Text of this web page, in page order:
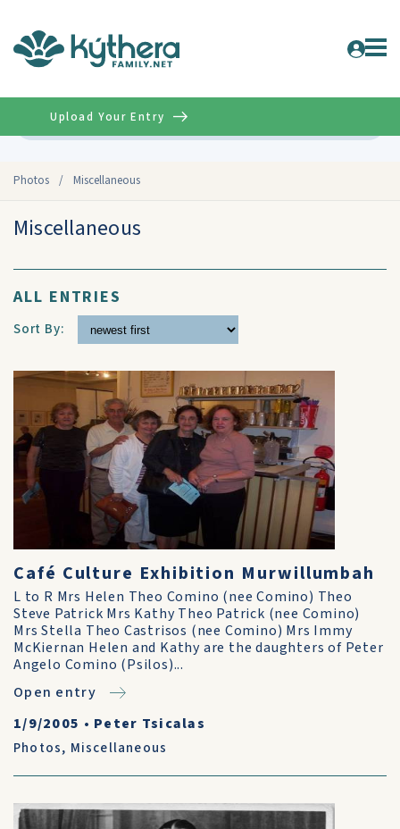
Photos / Miscellaneous
Upload Your Entry
Miscellaneous
ALL ENTRIES
Sort By:
Café Culture Exhibition Murwillumbah
L to R Mrs Helen Theo Comino (nee Comino) Theo
Steve Patrick Mrs Kathy Theo Patrick (nee Comino)
Mrs Stella Theo Castrisos (nee Comino) Mrs Immy
McKiernan Helen and Kathy are the daughters of Peter
Angelo Comino (Psilos)...
Open entry
1/9/2005 • Peter Tsicalas
Photos, Miscellaneous